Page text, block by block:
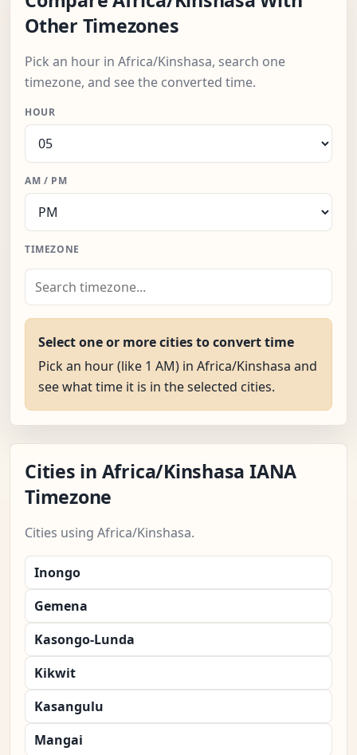
Other Timezones
Pick an hour in Africa/Kinshasa, search one
timezone, and see the converted time.
HOUR
AM / PM
TIMEZONE
Select one or more cities to convert time
Pick an hour (like 1 AM) in Africa/Kinshasa and
see what time it is in the selected cities.
Cities in Africa/Kinshasa IANA
Timezone
Cities using Africa/Kinshasa.
Inongo
Gemena
Kasongo-Lunda
Kikwit
Kasangulu
Mangai